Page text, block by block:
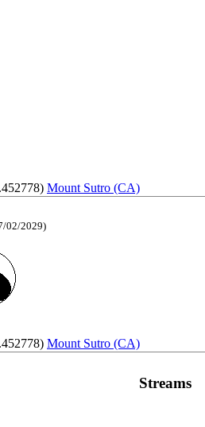
Mount Sutro (CA)
02/2029)
Mount Sutro (CA)
Streams